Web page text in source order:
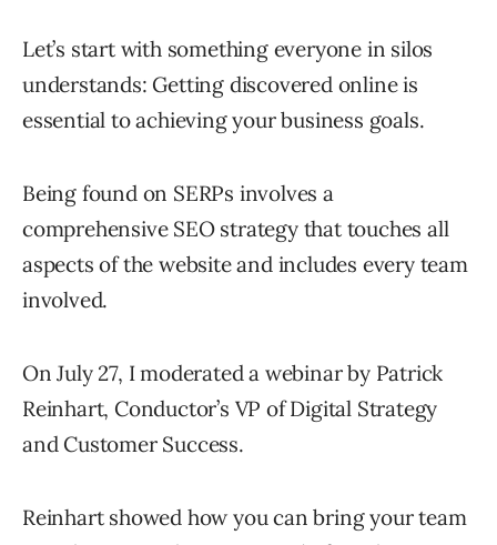
Let’s start with something everyone in silos
understands: Getting discovered online is
essential to achieving your business goals.
Being found on SERPs involves a
comprehensive SEO strategy that touches all
aspects of the website and includes every team
involved.
On July 27, I moderated a webinar by Patrick
Reinhart, Conductor’s VP of Digital Strategy
and Customer Success.
Reinhart showed how you can bring your team